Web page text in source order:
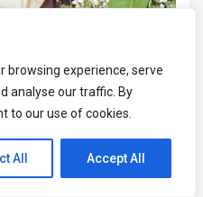
browsing experience, serve
analyse our traffic. By
to our use of cookies.
All Accept All